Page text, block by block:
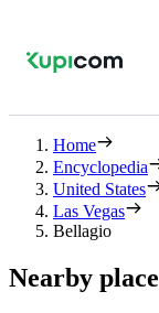
Home
Encyclopedia
United States
Las Vegas
Bellagio
Nearby